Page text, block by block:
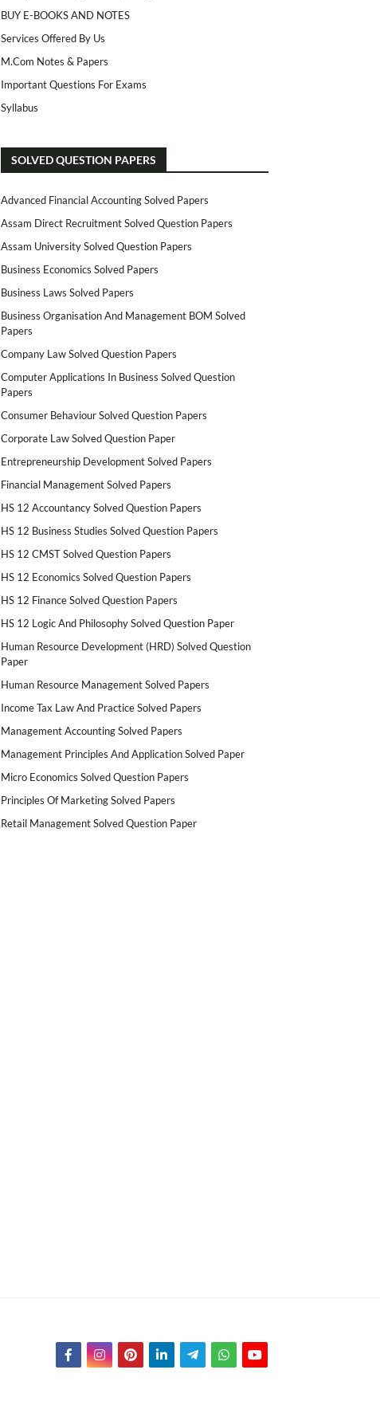
BUY E-BOOKS AND NOTES
Services Offered By Us
M.Com Notes & Papers
Important Questions For Exams
Syllabus
SOLVED QUESTION PAPERS
Advanced Financial Accounting Solved Papers
Assam Direct Recruitment Solved Question Papers
Assam University Solved Question Papers
Business Economics Solved Papers
Business Laws Solved Papers
Business Organisation And Management BOM Solved
Papers
Company Law Solved Question Papers
Computer Applications In Business Solved Question
Papers
Consumer Behaviour Solved Question Papers
Corporate Law Solved Question Paper
Entrepreneurship Development Solved Papers
Financial Management Solved Papers
HS 12 Accountancy Solved Question Papers
HS 12 Business Studies Solved Question Papers
HS 12 CMST Solved Question Papers
HS 12 Economics Solved Question Papers
HS 12 Finance Solved Question Papers
HS 12 Logic And Philosophy Solved Question Paper
Human Resource Development (HRD) Solved Question
Paper
Human Resource Management Solved Papers
Income Tax Law And Practice Solved Papers
Management Accounting Solved Papers
Management Principles And Application Solved Paper
Micro Economics Solved Question Papers
Principles Of Marketing Solved Papers
Retail Management Solved Question Paper